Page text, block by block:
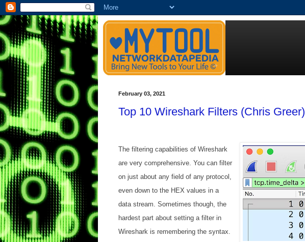
February 03, 2021
Top 10 Wireshark Filters (Chris Greer)
The filtering capabilities of Wireshark
are very comprehensive. You can filter
on just about any field of any protocol,
even down to the HEX values in a
data stream. Sometimes though, the
hardest part about setting a filter in
Wireshark is remembering the syntax.